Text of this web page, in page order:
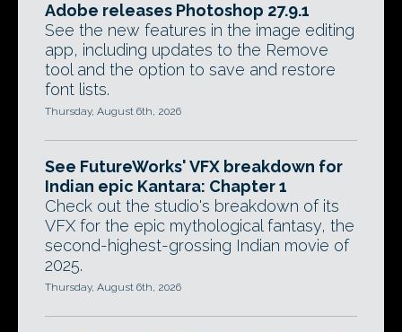
Adobe releases Photoshop 27.9.1
See the new features in the image editing
app, including updates to the Remove
tool and the option to save and restore
font lists.
Thursday, August 6th, 2026
See FutureWorks' VFX breakdown for
Indian epic Kantara: Chapter 1
Check out the studio's breakdown of its
VFX for the epic mythological fantasy, the
second-highest-grossing Indian movie of
2025.
Thursday, August 6th, 2026